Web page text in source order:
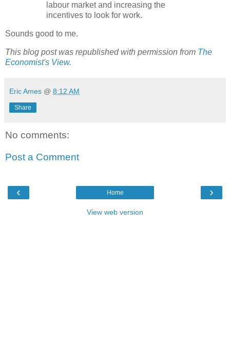
labour market and increasing the
incentives to look for work.
Sounds good to me.
This blog post was republished with permission from The
Economist's View.
Eric Ames @ 8:12 AM
Share
No comments:
Post a Comment
‹ ›
Home
View web version